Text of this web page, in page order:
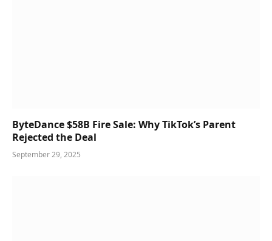
ByteDance $58B Fire Sale: Why TikTok’s Parent
Rejected the Deal
September 29, 2025